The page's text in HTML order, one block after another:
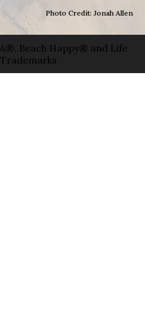
Photo Credit: Jonah Allen
Beach Happy® and Life